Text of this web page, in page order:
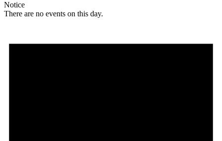
Notice
There are no events on this day.